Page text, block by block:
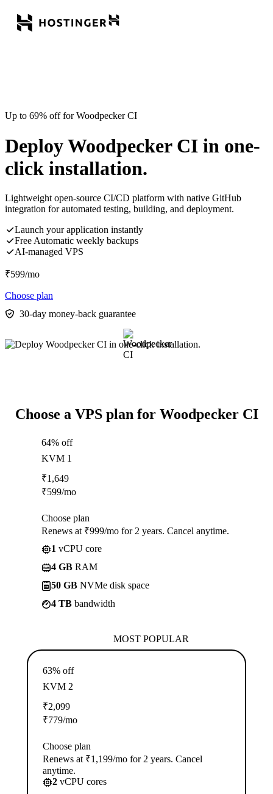
Up to 69% off for Woodpecker CI
Deploy Woodpecker CI in one-
click installation.
Lightweight open-source CI/CD platform with native GitHub
integration for automated testing, building, and deployment.
Launch your application instantly
Free Automatic weekly backups
AI-managed VPS
₹599/mo
Choose plan
30-day money-back guarantee
Choose a VPS plan for Woodpecker CI
64% off
KVM 1
₹1,649
₹599/mo
Choose plan
Renews at ₹999/mo for 2 years. Cancel anytime.
1 vCPU core
4 GB RAM
50 GB NVMe disk space
4 TB bandwidth
MOST POPULAR
63% off
KVM 2
₹2,099
₹779/mo
Choose plan
Renews at ₹1,199/mo for 2 years. Cancel
anytime.
2 vCPU cores